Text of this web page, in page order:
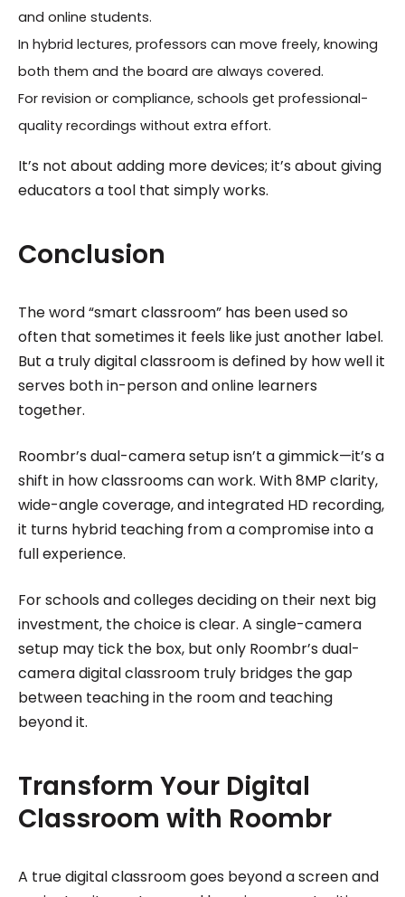
and online students.
In hybrid lectures, professors can move freely, knowing
both them and the board are always covered.
For revision or compliance, schools get professional-
quality recordings without extra effort.
It’s not about adding more devices; it’s about giving
educators a tool that simply works.
Conclusion
The word “smart classroom” has been used so
often that sometimes it feels like just another label.
But a truly digital classroom is defined by how well it
serves both in-person and online learners
together.
Roombr’s dual-camera setup isn’t a gimmick—it’s a
shift in how classrooms can work. With 8MP clarity,
wide-angle coverage, and integrated HD recording,
it turns hybrid teaching from a compromise into a
full experience.
For schools and colleges deciding on their next big
investment, the choice is clear. A single-camera
setup may tick the box, but only Roombr’s dual-
camera digital classroom truly bridges the gap
between teaching in the room and teaching
beyond it.
Transform Your Digital
Classroom with Roombr
A true digital classroom goes beyond a screen and